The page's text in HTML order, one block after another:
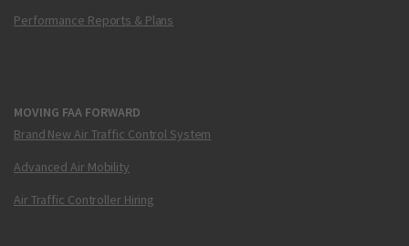
Performance Reports & Plans
MOVING FAA FORWARD
Brand New Air Traffic Control System
Advanced Air Mobility
Air Traffic Controller Hiring